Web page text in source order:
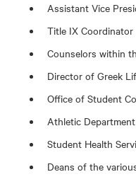
Assistant Vice
Title IX Coordinator
Counselors within
Director of Greek
Office of Student
Athletic
Student Health
Deans of the